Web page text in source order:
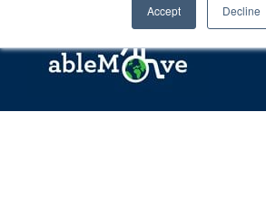
Accept Decline
Call us: +44(0)3333 449592
Explore us in the Netherlands – learn